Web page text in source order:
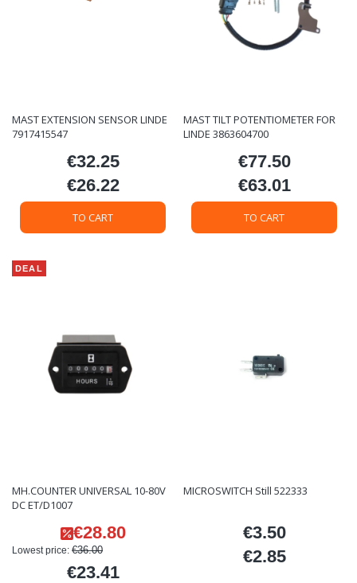
MAST EXTENSION SENSOR LINDE
7917415547
Price
€32.25
Price
€26.22
TO CART
MAST TILT POTENTIOMETER FOR
LINDE 3863604700
Price
€77.50
Price
€63.01
TO CART
DEAL
MH.COUNTER UNIVERSAL 10-80V
DC ET/D1007
Promotional price
€28.80
Lowest price: €36.00
Price
€23.41
MICROSWITCH Still 522333
Price
€3.50
Price
€2.85